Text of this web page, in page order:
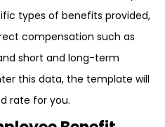
types of benefits provided,
compensation such as
short and long-term
this data, the template will
rate for you.